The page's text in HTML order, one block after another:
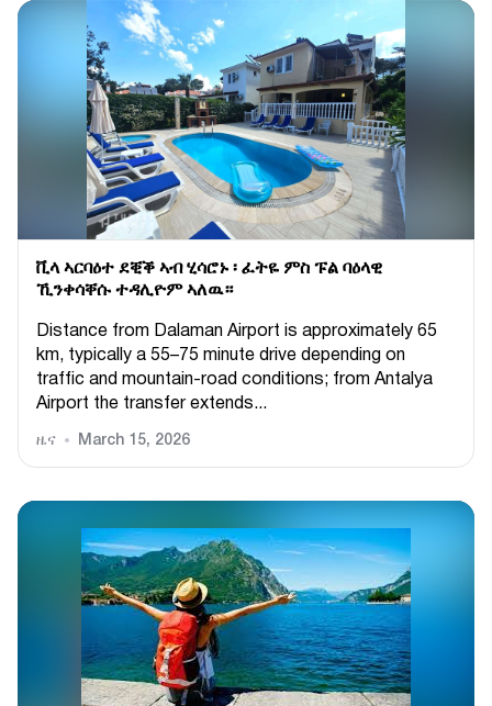
ቪላ ኣርባዕተ ደቒቕ ኣብ ሂሳሮኑ ፡ ፈትዬ ምስ ፑል ባዕላዊ
ኺንቀሳቐሱ ተዳሊዮም ኣለዉ።
Distance from Dalaman Airport is approximately 65
km, typically a 55–75 minute drive depending on
traffic and mountain-road conditions; from Antalya
Airport the transfer extends...
ዜና March 15, 2026